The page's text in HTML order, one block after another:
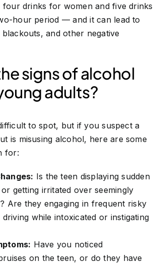
drinks for women and five drinks
hour period — and it can lead to
and other negative
signs of alcohol
adults?
to spot, but if you suspect a
is misusing alcohol, here are some
for:
Is the teen displaying sudden
getting irritated over seemingly
Are they engaging in frequent risky
while intoxicated or instigating
Have you noticed
on the teen, or do they have